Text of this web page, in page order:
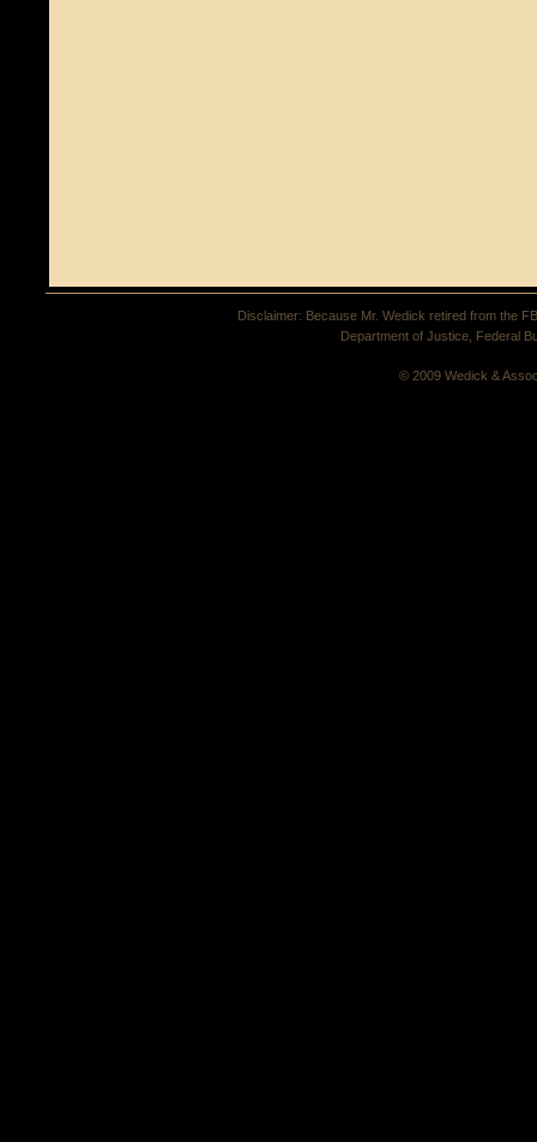
Disclaimer: Because Mr. Wedick retired from the
Department of Justice, Federal
© 2009 Wedick &